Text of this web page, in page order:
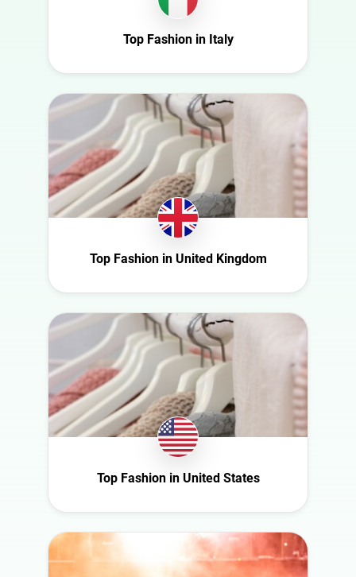
New Zealand
Norway
Poland
Portugal
Romania
Slovakia
South Africa
Spain
Sweden
Switzerland
Türkiye
United Arab
Emirates
Kingdom
Science
Sport
Technology
Travel
Top Fashion in Italy
Top Fashion in United Kingdom
Top Fashion in United States